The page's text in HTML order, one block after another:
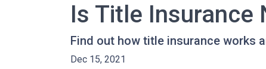
Is Title Insurance
Find out how title insurance works
Dec 15, 2021